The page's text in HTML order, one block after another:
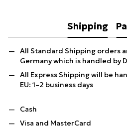
Shipping
All Standard Shipping orders
Germany which is handled by
All Express Shipping will be
EU: 1–2 business days
Cash
Visa and MasterCard